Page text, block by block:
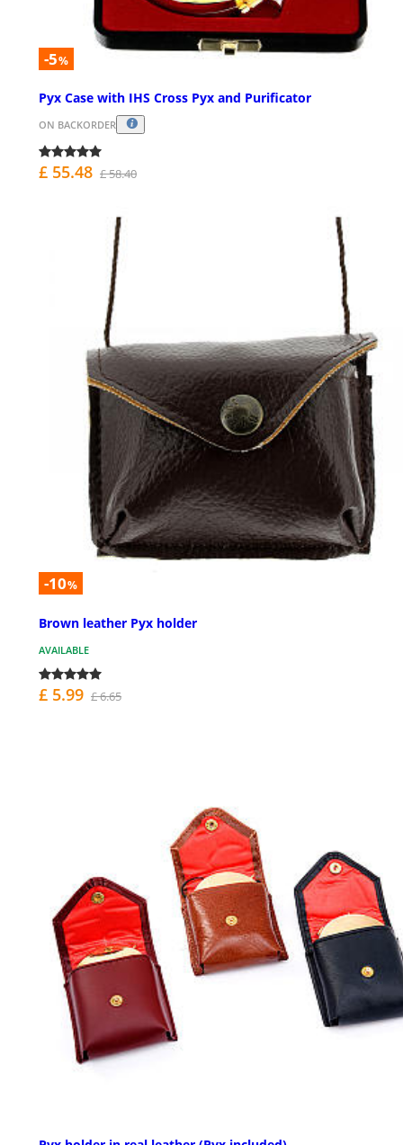
-5%
Pyx Case with IHS Cross Pyx and Purificator
ON BACKORDER
£ 55.48 £ 58.40
-10%
Brown leather Pyx holder
AVAILABLE
£ 5.99 £ 6.65